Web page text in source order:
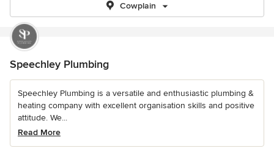
Cowplain
Speechley Plumbing
Speechley Plumbing is a versatile and enthusiastic plumbing &
heating company with excellent organisation skills and positive
attitude. We...
Read More